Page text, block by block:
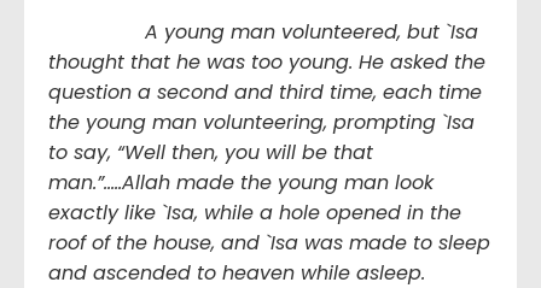
A young man volunteered, but `Isa
thought that he was too young. He asked the
question a second and third time, each time
the young man volunteering, prompting `Isa
to say, “Well then, you will be that
man.”…..Allah made the young man look
exactly like `Isa, while a hole opened in the
roof of the house, and `Isa was made to sleep
and ascended to heaven while asleep.